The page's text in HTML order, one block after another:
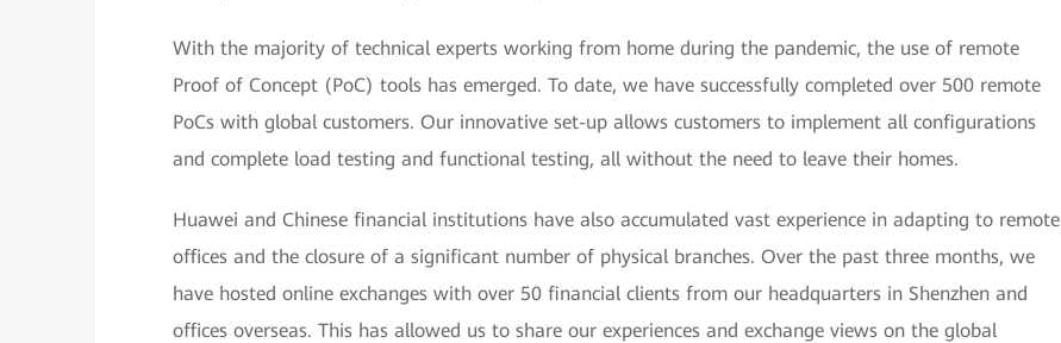
With the majority of technical experts working from home during the pandemic, the use of remote
Proof of Concept (PoC) tools has emerged. To date, we have successfully completed over 500 remote
PoCs with global customers. Our innovative set-up allows customers to implement all configurations
and complete load testing and functional testing, all without the need to leave their homes.
Huawei and Chinese financial institutions have also accumulated vast experience in adapting to remote
offices and the closure of a significant number of physical branches. Over the past three months, we
have hosted online exchanges with over 50 financial clients from our headquarters in Shenzhen and
offices overseas. This has allowed us to share our experiences and exchange views on the global